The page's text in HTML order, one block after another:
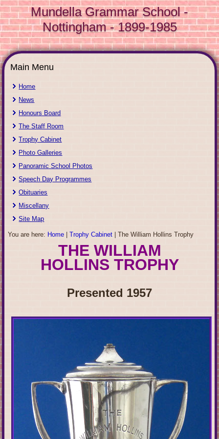
Mundella Grammar School -
Nottingham - 1899-1985
Main Menu
Home
News
Honours Board
The Staff Room
Trophy Cabinet
Photo Galleries
Panoramic School Photos
Speech Day Programmes
Obituaries
Miscellany
Site Map
You are here: Home |Trophy Cabinet |The William Hollins Trophy
THE WILLIAM
HOLLINS TROPHY
Presented 1957